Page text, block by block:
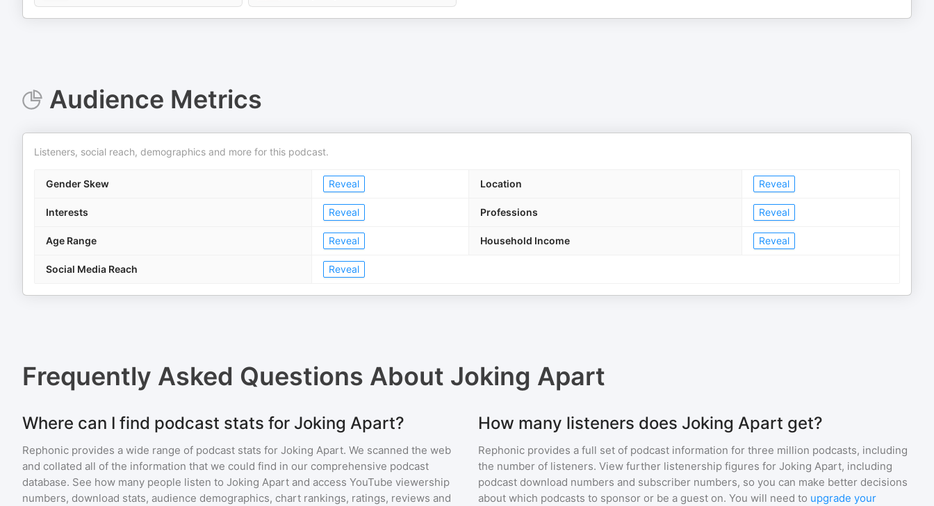
Audience Metrics
Listeners, social reach, demographics and more for this podcast.
Gender Skew Reveal Location Reveal
Interests Reveal Professions Reveal
Age Range Reveal Household Income Reveal
Social Media Reach Reveal
Frequently Asked Questions About Joking Apart
Where can I find podcast stats for Joking Apart?
Rephonic provides a wide range of podcast stats for Joking Apart. We scanned the web
and collated all of the information that we could find in our comprehensive podcast
database. See how many people listen to Joking Apart and access YouTube viewership
numbers, download stats, audience demographics, chart rankings, ratings, reviews and
How many listeners does Joking Apart get?
Rephonic provides a full set of podcast information for three million podcasts, including
the number of listeners. View further listenership figures for Joking Apart, including
podcast download numbers and subscriber numbers, so you can make better decisions
about which podcasts to sponsor or be a guest on. You will need to upgrade your